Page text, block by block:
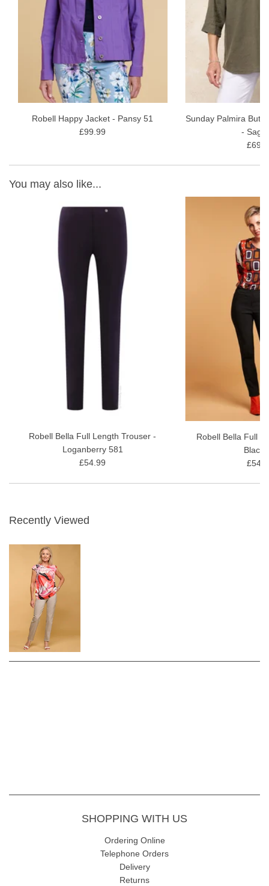
wash gentle wash
Read ourRobell Marie Full-Length Style Review
for more
Robell Happy Jacket - Pansy 51
£99.99
Sunday Palmira
- Sage
You may also like...
Robell Bella Full Length Trouser -
Loganberry 581
£54.99
Robell Bella Full
Black
Recently Viewed
SHOPPING WITH US
Ordering Online
Telephone Orders
Delivery
Returns